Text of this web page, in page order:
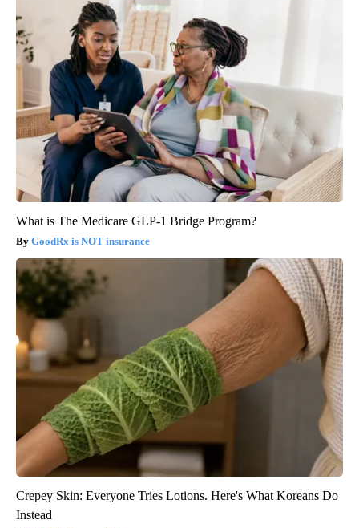
What is The Medicare GLP-1 Bridge Program?
GoodRx is NOT insurance
Crepey Skin: Everyone Tries Lotions. Here's What Koreans Do
Instead